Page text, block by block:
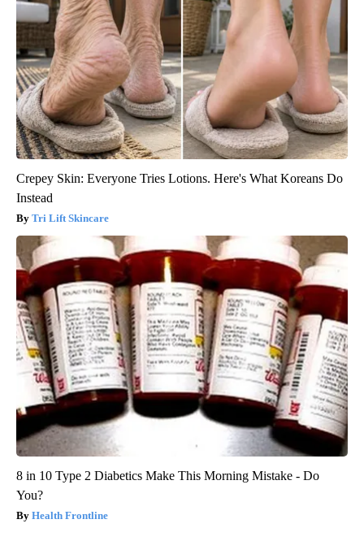
Crepey Skin: Everyone Tries Lotions. Here's What Koreans Do
Instead
Tri Lift Skincare
8 in 10 Type 2 Diabetics Make This Morning Mistake - Do
You?
Health Frontline